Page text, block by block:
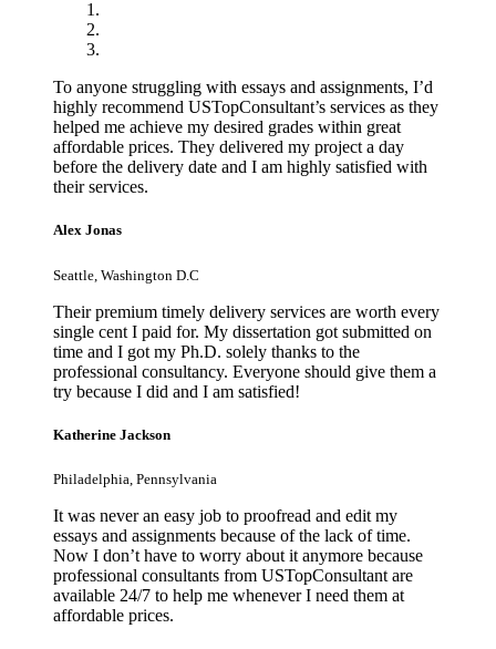
To anyone struggling with essays and assignments, I’d
highly recommend USTopConsultant’s services as they
helped me achieve my desired grades within great
affordable prices. They delivered my project a day
before the delivery date and I am highly satisfied with
their services.
Alex Jonas
Seattle, Washington D.C
Their premium timely delivery services are worth every
single cent I paid for. My dissertation got submitted on
time and I got my Ph.D. solely thanks to the
professional consultancy. Everyone should give them a
try because I did and I am satisfied!
Katherine Jackson
Philadelphia, Pennsylvania
It was never an easy job to proofread and edit my
essays and assignments because of the lack of time.
Now I don’t have to worry about it anymore because
professional consultants from USTopConsultant are
available 24/7 to help me whenever I need them at
affordable prices.